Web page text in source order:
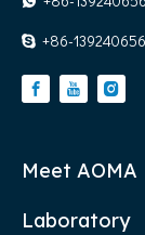
 +86-
Meet AOMA
Laboratory